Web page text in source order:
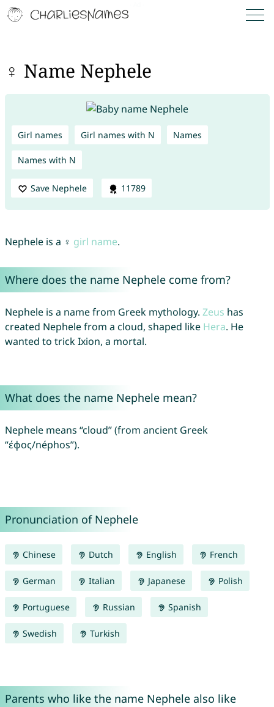
♀ Name Nephele
Girl names Girl names with N Names
Names with N
Save Nephele 11789
Nephele is a ♀ girl name.
Where does the name Nephele come from?
Nephele is a name from Greek mythology. Zeus has
created Nephele from a cloud, shaped like Hera. He
wanted to trick Ixion, a mortal.
What does the name Nephele mean?
Nephele means “cloud” (from ancient Greek
“έφος/néphos”).
Pronunciation of Nephele
Chinese Dutch English French
German Italian Japanese Polish
Portuguese Russian Spanish
Swedish Turkish
Parents who like the name Nephele also like